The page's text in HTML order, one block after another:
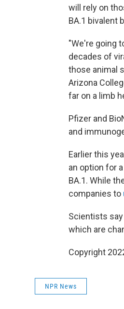
will rely on
BA.1 bivalent
"We're going
decades of
those animal
Arizona
far on a limb
Pfizer and
and
Earlier this
an option for
BA.1. While
companies to
Scientists
which are
Copyright
NPR News